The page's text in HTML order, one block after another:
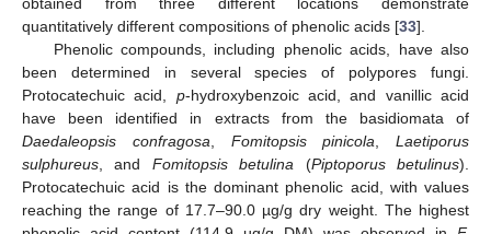
quantitatively different compositions of phenolic acids [33].
Phenolic compounds, including phenolic acids, have also
been determined in several species of polypores fungi.
Protocatechuic acid, p-hydroxybenzoic acid, and vanillic acid
have been identified in extracts from the basidiomata of
Daedaleopsis confragosa
Fomitopsis pinicola
Laetiporus
sulphureus , and Fomitopsis betulina (Piptoporus betulinus).
Protocatechuic acid is the dominant phenolic acid, with values
reaching the range of 17.7–90.0 µg/g dry weight. The highest